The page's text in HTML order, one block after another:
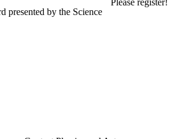
presented by the Science
Please register!